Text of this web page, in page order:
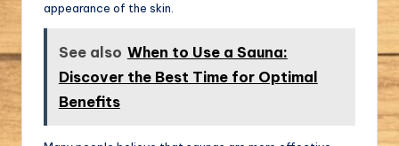
appearance of the skin.
See also When to Use a Sauna:
Discover the Best Time for Optimal
Benefits